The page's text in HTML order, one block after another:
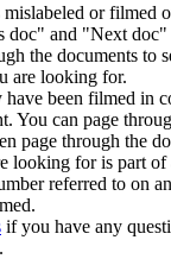
or filmed
doc" and "Next
the documents to
are looking for.
have been filmed in
You can page
page through the
looking for is part of
referred to on
if you have any